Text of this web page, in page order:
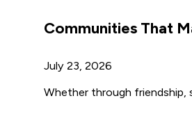
Communities That
July 23, 2026
Whether through friendship,